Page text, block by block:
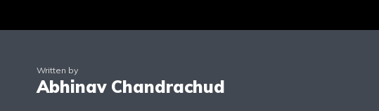
Written by
Abhinav Chandrachud